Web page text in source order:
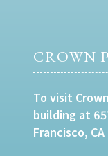
CROWN
To visit
building at
Francisco,